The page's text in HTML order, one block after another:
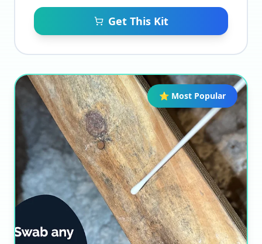
Get This Kit
⭐ Most Popular